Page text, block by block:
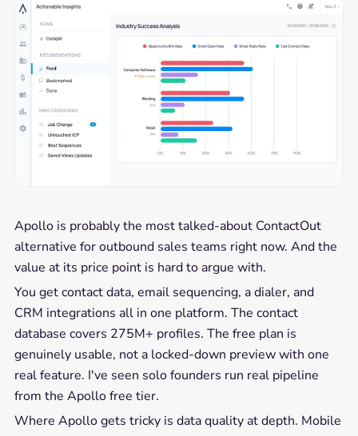
Apollo is probably the most talked-about ContactOut
alternative for outbound sales teams right now. And the
value at its price point is hard to argue with.
You get contact data, email sequencing, a dialer, and
CRM integrations all in one platform. The contact
database covers 275M+ profiles. The free plan is
genuinely usable, not a locked-down preview with one
real feature. I've seen solo founders run real pipeline
from the Apollo free tier.
Where Apollo gets tricky is data quality at depth. Mobile